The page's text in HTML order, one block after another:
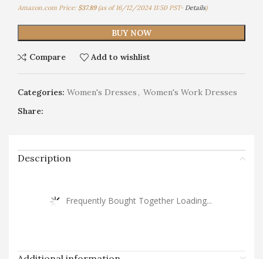
Amazon.com Price: $37.89(as of 16/12/2024 11:50 PST-Details)
BUY NOW
Compare Add to wishlist
Categories: Women's Dresses, Women's Work Dresses
Share:
Description
Frequently Bought Together Loading...